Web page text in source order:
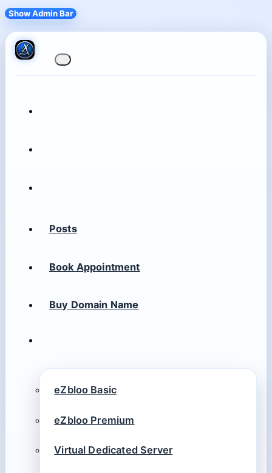
Show Admin Bar
Posts
Book Appointment
Buy Domain Name
eZbloo Basic
eZbloo Premium
Virtual Dedicated Server